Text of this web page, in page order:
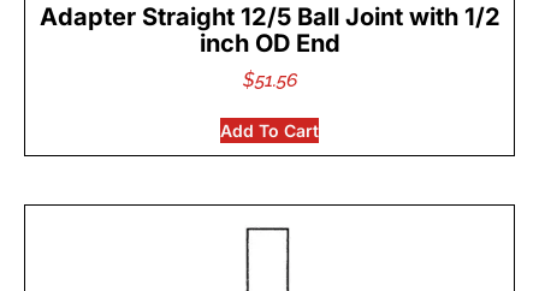
Adapter Straight 12/5 Ball Joint with 1/2
inch OD End
$51.56
Add To Cart